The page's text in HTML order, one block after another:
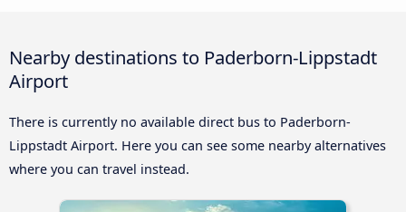
Nearby destinations to Paderborn-Lippstadt
Airport
There is currently no available direct bus to Paderborn-
Lippstadt Airport. Here you can see some nearby alternatives
where you can travel instead.